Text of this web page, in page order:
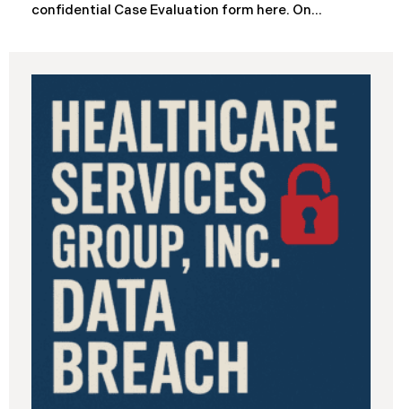
confidential Case Evaluation form here. ​​​​​​​​On
August 26 through September 2, 2025, involved
unauthorized access to DIR’s public works
contractor registration system (the “Data Breach”).
During this time, sensitive personal data of
contractors and others who used the system may
have been viewed or downloaded by an
unauthorized third party. Recently, DIR has begun
sending data breach notification letters to those
affected.